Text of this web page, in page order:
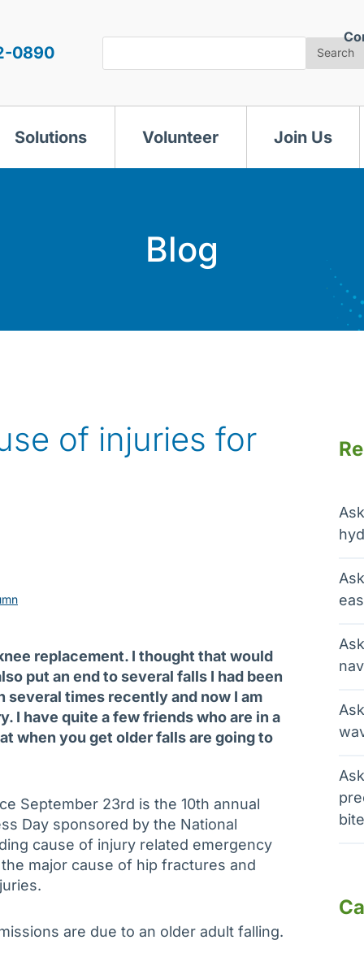
0890 Search
Solutions Volunteer Join Us
Blog
of injuries for
replacement. I thought that would
put an end to several falls I had been
times recently and now I am
I have quite a few friends who are in a
when you get older falls are going to
September 23rd is the 10th annual
Day sponsored by the National
cause of injury related emergency
major cause of hip fractures and
are due to an older adult falling.